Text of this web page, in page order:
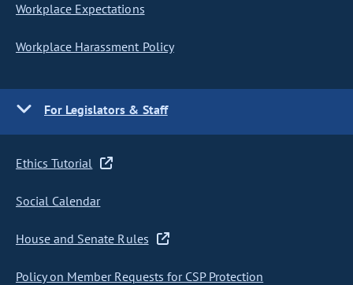
Workplace Expectations
Workplace Harassment Policy
For Legislators & Staff
Ethics Tutorial
Social Calendar
House and Senate Rules
Policy on Member Requests for CSP Protection